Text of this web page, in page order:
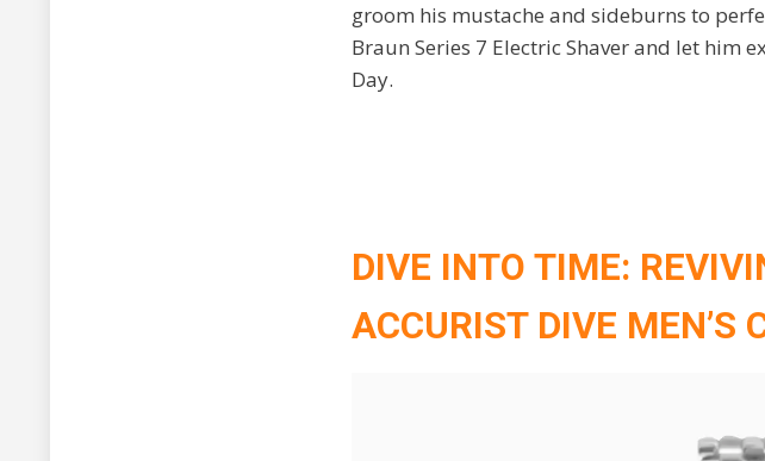
groom his mustache and sideburns to
Braun Series 7 Electric Shaver and let him
Day.
DIVE INTO TIME:
ACCURIST DIVE MEN’S